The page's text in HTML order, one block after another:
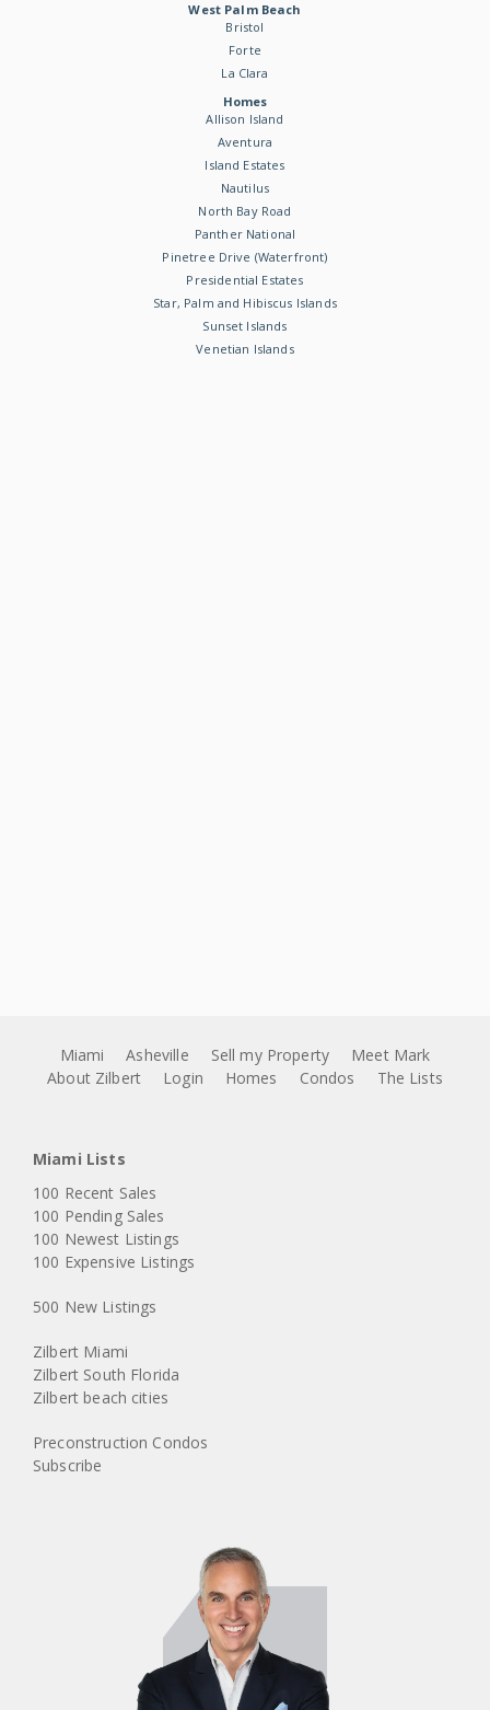
West Palm Beach
Bristol
Forte
La Clara
Homes
Allison Island
Aventura
Island Estates
Nautilus
North Bay Road
Panther National
Pinetree Drive (Waterfront)
Presidential Estates
Star, Palm and Hibiscus Islands
Sunset Islands
Venetian Islands
Miami Asheville Sell my Property
Meet Mark
About Zilbert
Login Homes Condos The Lists
Miami Lists
100 Recent Sales
100 Pending Sales
100 Newest Listings
100 Expensive Listings
500 New Listings
Zilbert Miami
Zilbert South Florida
Zilbert beach cities
Preconstruction Condos
Subscribe